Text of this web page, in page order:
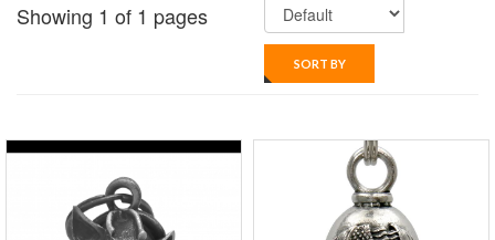
Showing 1 of 1 pages
SORT BY